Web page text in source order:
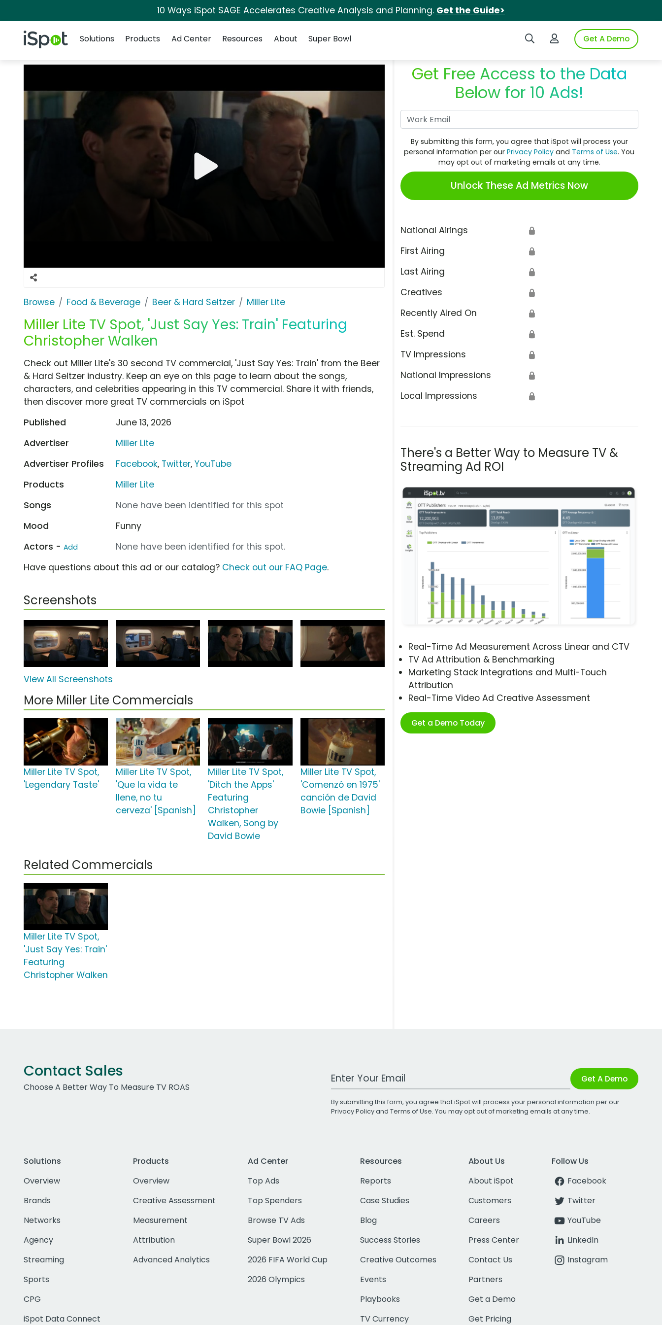
10 Ways iSpot SAGE Accelerates Creative Analysis and Planning. Get the Guide>
iSpot Logo Search iSpotLogin to iSpotGet A Demo
Solutions
Products Ad Center Resources About Super Bowl
Browse Food & Beverage Beer & Hard Seltzer Miller Lite
Miller Lite TV Spot, 'Just Say Yes: Train' Featuring
Christopher Walken
Get Free Access to the Data
Below for 10 Ads!
By submitting this form, you agree that iSpot will process your
personal information per ourPrivacy Policy and Terms of Use. You
may opt out of marketing emails at any time.
Unlock These Ad Metrics Now
National Airings 🔒
First Airing 🔒
Last Airing 🔒
Creatives 🔒
Recently Aired On 🔒
Est. Spend 🔒
TV Impressions 🔒
National Impressions 🔒
Local Impressions 🔒
There's a Better Way to Measure TV &
Streaming Ad ROI
Real-Time Ad Measurement Across Linear and CTV
TV Ad Attribution & Benchmarking
Marketing Stack Integrations and Multi-Touch
Attribution
Real-Time Video Ad Creative Assessment
Get a Demo Today
Check out Miller Lite's 30 second TV commercial, 'Just Say Yes: Train' from the Beer
& Hard Seltzer industry. Keep an eye on this page to learn about the songs,
characters, and celebrities appearing in this TV commercial. Share it with friends,
then discover more great TV commercials on iSpot
Published
June 13, 2026
Advertiser
Miller Lite
Advertiser Profiles
Facebook, Twitter,YouTube
Products
Miller Lite
Songs
None have been identified for this spot
Mood
Funny
Actors - Add
None have been identified for this spot.
Have questions about this ad or our catalog? Check out our FAQ Page.
Screenshots
View All Screenshots
More Miller Lite Commercials
Miller Lite TV Spot,
'Legendary Taste'
Miller Lite TV Spot,
'Que la vida te
llene, no tu
cerveza' [Spanish]
Miller Lite TV Spot,
'Ditch the Apps'
Featuring
Christopher
Walken, Song by
David Bowie
Miller Lite TV Spot,
'Comenzó en 1975'
canción de David
Bowie [Spanish]
Related Commercials
Miller Lite TV Spot,
'Just Say Yes: Train'
Featuring
Christopher Walken
Contact Sales
Choose A Better Way To Measure TV ROAS
Work Email Address Get A Demo
By submitting this form, you agree that iSpot will process your personal information per our
Privacy Policyand Terms of Use. You may opt out of marketing emails at any time.
Solutions
Overview
Brands
Networks
Agency
Streaming
Sports
CPG
iSpot Data Connect
Products
Overview
Creative Assessment
Measurement
Attribution
Advanced Analytics
Ad Center
Top Ads
Top Spenders
Browse TV Ads
Super Bowl 2026
2026 FIFA World Cup
2026 Olympics
Resources
Reports
Case Studies
Blog
Success Stories
Creative Outcomes
Events
Playbooks
TV Currency
About Us
About iSpot
Customers
Careers
Press Center
Contact Us
Partners
Get a Demo
Get Pricing
Follow Us
Facebook
Twitter
YouTube
LinkedIn
Instagram